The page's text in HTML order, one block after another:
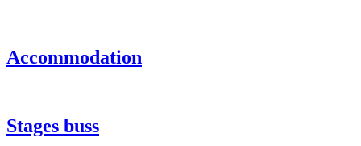
Accommodation
Stages buss